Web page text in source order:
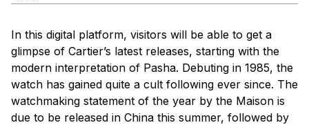
In this digital platform, visitors will be able to get a
glimpse of Cartier’s latest releases, starting with the
modern interpretation of Pasha. Debuting in 1985, the
watch has gained quite a cult following ever since. The
watchmaking statement of the year by the Maison is
due to be released in China this summer, followed by